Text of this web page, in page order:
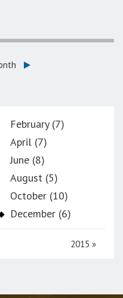
February (7)
April (7)
June (8)
August (5)
October (10)
December (6)
2015 »